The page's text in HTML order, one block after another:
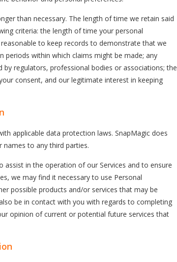
than necessary. The length of time we retain said
criteria: the length of time your personal
to keep records to demonstrate that we
periods within which claims might be made; any
regulators, professional bodies or associations; the
consent, and our legitimate interest in keeping
applicable data protection laws. SnapMagic does
to any third parties.
in the operation of our Services and to ensure
we may find it necessary to use Personal
possible products and/or services that may be
be in contact with you with regards to completing
opinion of current or potential future services that